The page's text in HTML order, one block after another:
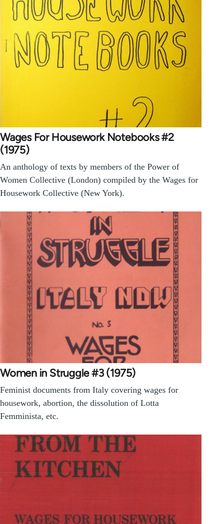
Wages For Housework Notebooks #2
(1975)
An anthology of texts by members of the Power of
Women Collective (London) compiled by the Wages for
Housework Collective (New York).
Women in Struggle #3 (1975)
Feminist documents from Italy covering wages for
housework, abortion, the dissolution of Lotta
Femminista, etc.